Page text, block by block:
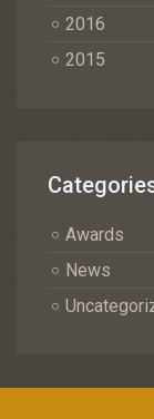
2016
2015
Awards
News